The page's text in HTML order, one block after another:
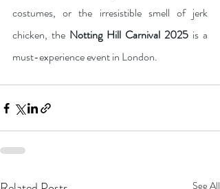
costumes, or the irresistible smell of jerk
chicken, the Notting Hill Carnival 2025 is a
must-experience event in London.
See All